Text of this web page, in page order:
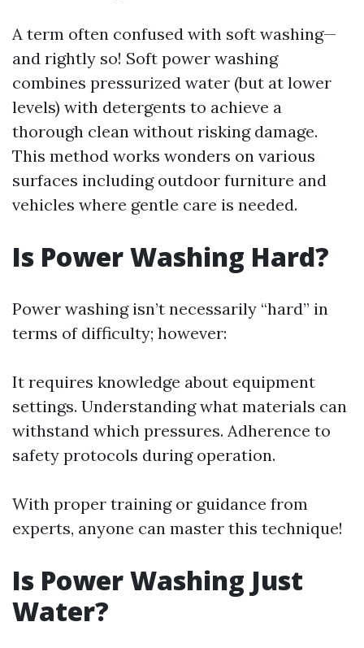
A term often confused with soft washing—
and rightly so! Soft power washing
combines pressurized water (but at lower
levels) with detergents to achieve a
thorough clean without risking damage.
This method works wonders on various
surfaces including outdoor furniture and
vehicles where gentle care is needed.
Is Power Washing Hard?
Power washing isn’t necessarily “hard” in
terms of difficulty; however:
It requires knowledge about equipment
settings. Understanding what materials can
withstand which pressures. Adherence to
safety protocols during operation.
With proper training or guidance from
experts, anyone can master this technique!
Is Power Washing Just
Water?